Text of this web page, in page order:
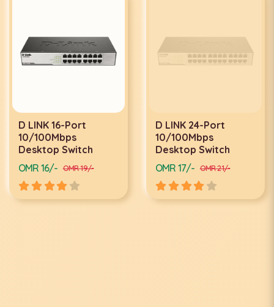
D LINK 16-Port
10/100Mbps
Desktop Switch
OMR 16/- OMR 19/-
D LINK 24-Port
10/100Mbps
Desktop Switch
OMR 17/- OMR 21/-